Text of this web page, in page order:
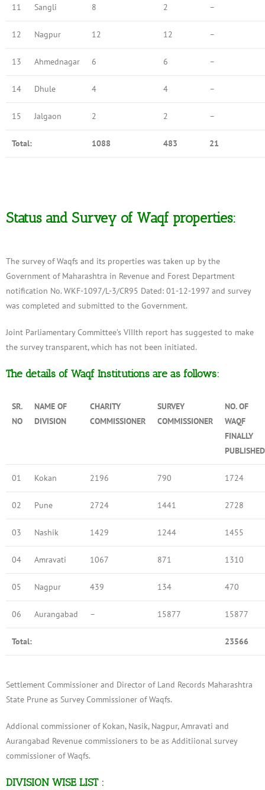
11 Sangli 8 2 –
12 Nagpur 12 12 –
13 Ahmednagar 6 6 –
14 Dhule 4 4 –
15 Jalgaon 2 2 –
Total: 1088 483 21
Status and Survey of Waqf properties:
The survey of Waqfs and its properties was taken up by the
Government of Maharashtra in Revenue and Forest Department
notification No. WKF-1097/L-3/CR95 Dated: 01-12-1997 and survey
was completed and submitted to the Government.
Joint Parliamentary Committee’s VIIIth report has suggested to make
the survey transparent, which has not been initiated.
The details of Waqf Institutions are as follows:
SR.
NO
NAME OF
DIVISION
CHARITY
COMMISSIONER
SURVEY
COMMISSIONER
NO. OF
WAQF
FINALLY
PUBLISHED
01 Kokan 2196 790 1724
02 Pune 2724 1441 2728
03 Nashik 1429 1244 1455
04 Amravati 1067 871 1310
05 Nagpur 439 134 470
06 Aurangabad – 15877 15877
Total: 23566
Settlement Commissioner and Director of Land Records Maharashtra
State Prune as Survey Commissioner of Waqfs.
Addional commissioner of Kokan, Nasik, Nagpur, Amravati and
Aurangabad Revenue commissioners to be as Additiional survey
commissioner of Waqfs.
DIVISION WISE LIST :